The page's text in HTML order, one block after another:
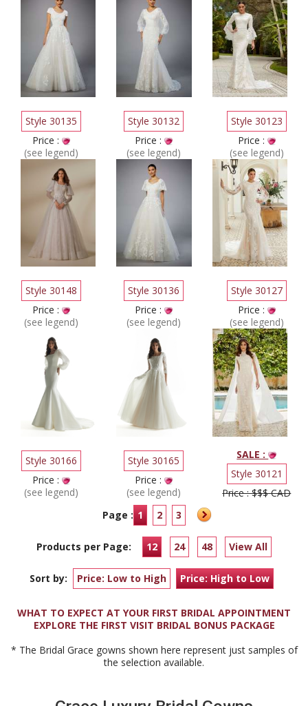
Style 30135
Price :
(see legend)
Style 30132
Price :
(see legend)
Style 30123
Price :
(see legend)
Style 30148
Price :
(see legend)
Style 30136
Price :
(see legend)
Style 30127
Price :
(see legend)
Style 30166
Price :
(see legend)
Style 30165
Price :
(see legend)
SALE :
Style 30121
Price : $$$ CAD
Page : 1 2 3
Products per Page: 12 24 48 View All
Sort by: Price: Low to High Price: High to Low
WHAT TO EXPECT AT YOUR FIRST BRIDAL APPOINTMENT
EXPLORE THE FIRST VISIT BRIDAL BONUS PACKAGE
* The Bridal Grace gowns shown here represent just samples of
the selection available.